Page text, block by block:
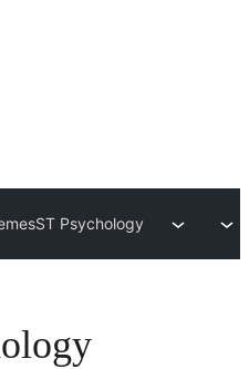
ST Psychology